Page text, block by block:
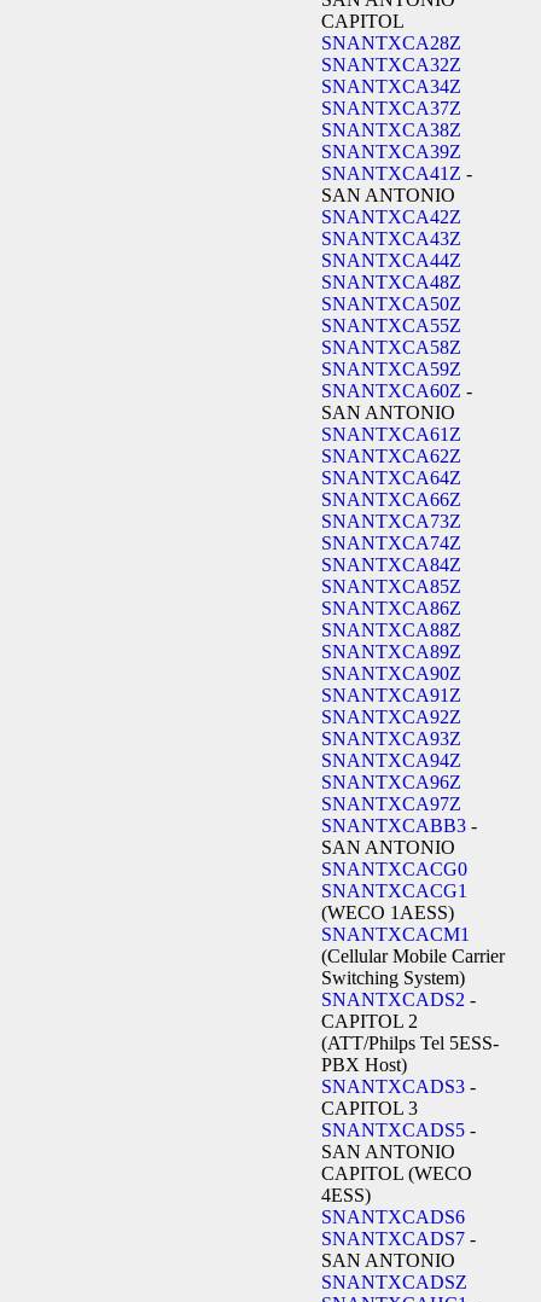
CAPITOL
SNANTXCA28Z
SNANTXCA32Z
SNANTXCA34Z
SNANTXCA37Z
SNANTXCA38Z
SNANTXCA39Z
SNANTXCA41Z -
SAN ANTONIO
SNANTXCA42Z
SNANTXCA43Z
SNANTXCA44Z
SNANTXCA48Z
SNANTXCA50Z
SNANTXCA55Z
SNANTXCA58Z
SNANTXCA59Z
SNANTXCA60Z -
SAN ANTONIO
SNANTXCA61Z
SNANTXCA62Z
SNANTXCA64Z
SNANTXCA66Z
SNANTXCA73Z
SNANTXCA74Z
SNANTXCA84Z
SNANTXCA85Z
SNANTXCA86Z
SNANTXCA88Z
SNANTXCA89Z
SNANTXCA90Z
SNANTXCA91Z
SNANTXCA92Z
SNANTXCA93Z
SNANTXCA94Z
SNANTXCA96Z
SNANTXCA97Z
SNANTXCABB3 -
SAN ANTONIO
SNANTXCACG0
SNANTXCACG1
(WECO 1AESS)
SNANTXCACM1
(Cellular Mobile Carrier
Switching System)
SNANTXCADS2 -
CAPITOL 2
(ATT/Philps Tel 5ESS-
PBX Host)
SNANTXCADS3 -
CAPITOL 3
SNANTXCADS5 -
SAN ANTONIO
CAPITOL (WECO
4ESS)
SNANTXCADS6
SNANTXCADS7 -
SAN ANTONIO
SNANTXCADSZ